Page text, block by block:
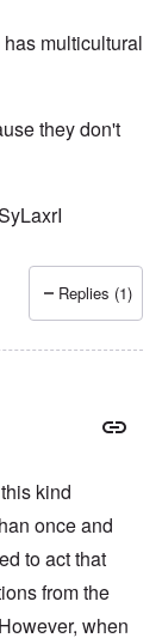
multicultural
they don't
Replies (1)
kind
once and
to act that
from the
when